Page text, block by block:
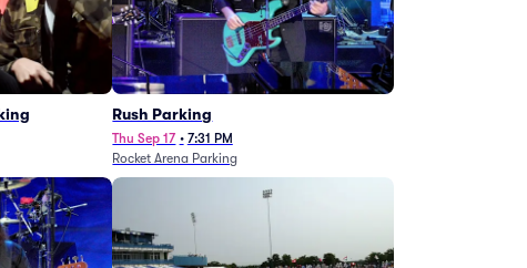
Rush Parking
Thu Sep 17 • 7:31 PM
Rocket Arena Parking